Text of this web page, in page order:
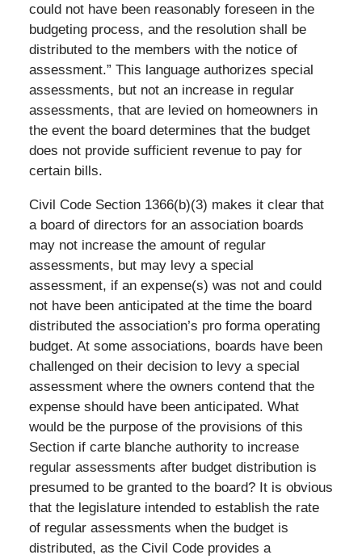
could not have been reasonably foreseen in the
budgeting process, and the resolution shall be
distributed to the members with the notice of
assessment.” This language authorizes special
assessments, but not an increase in regular
assessments, that are levied on homeowners in
the event the board determines that the budget
does not provide sufficient revenue to pay for
certain bills.
Civil Code Section 1366(b)(3) makes it clear that
a board of directors for an association boards
may not increase the amount of regular
assessments, but may levy a special
assessment, if an expense(s) was not and could
not have been anticipated at the time the board
distributed the association’s pro forma operating
budget. At some associations, boards have been
challenged on their decision to levy a special
assessment where the owners contend that the
expense should have been anticipated. What
would be the purpose of the provisions of this
Section if carte blanche authority to increase
regular assessments after budget distribution is
presumed to be granted to the board? It is obvious
that the legislature intended to establish the rate
of regular assessments when the budget is
distributed, as the Civil Code provides a